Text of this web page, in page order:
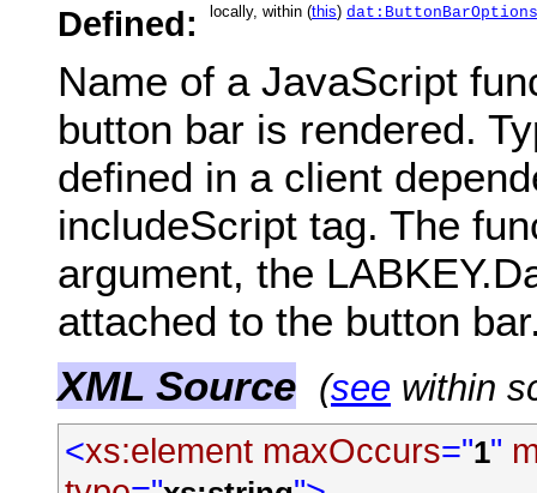
Defined: locally, within (this) dat:ButtonBarOptions
Name of a JavaScript
button bar is rendered.
defined in a client
includeScript tag. The
argument, the
attached to the button
XML Source (see within
<xs:element maxOccurs="1"